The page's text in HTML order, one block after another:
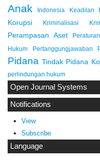
Anak Indonesia Keadilan
Korupsi Kriminalisasi
Perampasan Aset Peraturan
Hukum
Pertanggungjawaban
Pidana Tindak Pidana
perlindungan hukum
Open Journal Systems
Notifications
View
Subscribe
Language